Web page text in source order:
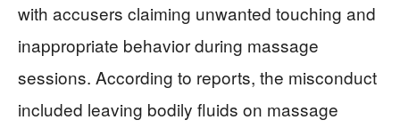
with accusers claiming unwanted touching and
inappropriate behavior during massage
sessions. According to reports, the misconduct
included leaving bodily fluids on massage